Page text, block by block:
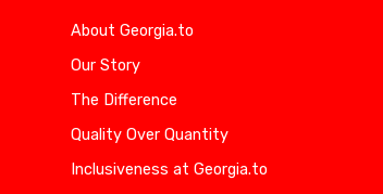
About Georgia.to
Our Story
The Difference
Quality Over Quantity
Inclusiveness at Georgia.to